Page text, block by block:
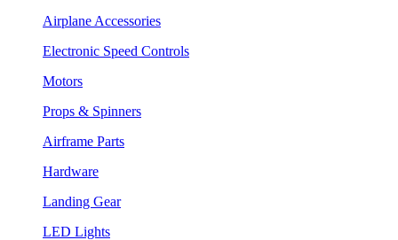
Airplane Accessories
Electronic Speed Controls
Motors
Props & Spinners
Airframe Parts
Hardware
Landing Gear
LED Lights